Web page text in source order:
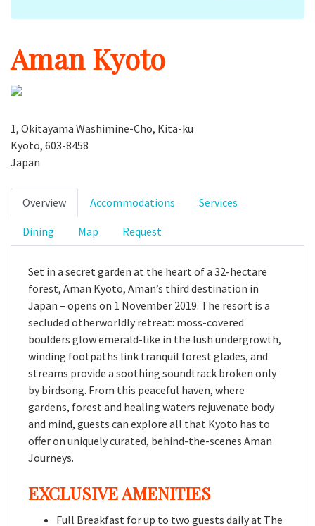
Aman Kyoto
1, Okitayama Washimine-Cho, Kita-ku
Kyoto, 603-8458
Japan
Overview Accommodations Services
Dining Map Request
Set in a secret garden at the heart of a 32-hectare
forest, Aman Kyoto, Aman’s third destination in
Japan – opens on 1 November 2019. The resort is a
secluded otherworldly retreat: moss-covered
boulders glow emerald-like in the lush undergrowth,
winding footpaths link tranquil forest glades, and
streams provide a soothing soundtrack broken only
by birdsong. From this peaceful haven, where
gardens, forest and healing waters rejuvenate body
and mind, guests can explore all that Kyoto has to
offer on uniquely curated, behind-the-scenes Aman
Journeys.
EXCLUSIVE AMENITIES
Full Breakfast for up to two guests daily at The